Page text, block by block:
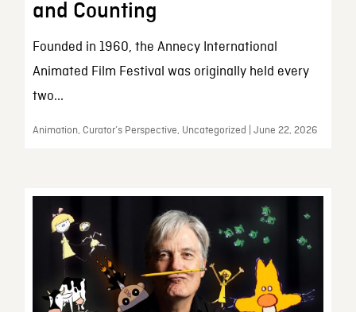
and Counting
Founded in 1960, the Annecy International
Animated Film Festival was originally held every
two...
Animation, Curator’s Perspective, Uncategorized | June 22, 2026